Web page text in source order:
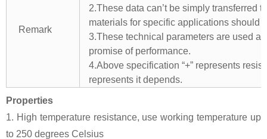
Remark
2.These data can’t be simply transferred
materials for specific applications should
3.These technical parameters are used
promise of performance.
4.Above specification “+” represents
represents it depends.
Properties
1. High temperature resistance, use working temperature up
to 250 degrees Celsius